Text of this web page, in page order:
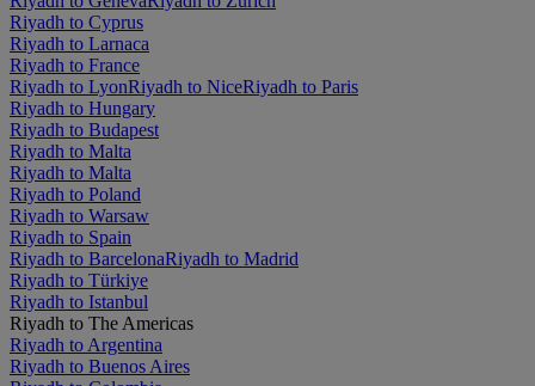
Riyadh to Cyprus
Riyadh to Larnaca
Riyadh to France
Riyadh to LyonRiyadh to NiceRiyadh to Paris
Riyadh to Hungary
Riyadh to Budapest
Riyadh to Malta
Riyadh to Malta
Riyadh to Poland
Riyadh to Warsaw
Riyadh to Spain
Riyadh to BarcelonaRiyadh to Madrid
Riyadh to Türkiye
Riyadh to Istanbul
Riyadh to The Americas
Riyadh to Argentina
Riyadh to Buenos Aires